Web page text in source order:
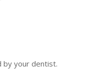
by your dentist.